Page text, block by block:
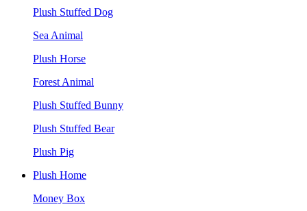
Plush Stuffed Dog
Sea Animal
Plush Horse
Forest Animal
Plush Stuffed Bunny
Plush Stuffed Bear
Plush Pig
Plush Home
Money Box